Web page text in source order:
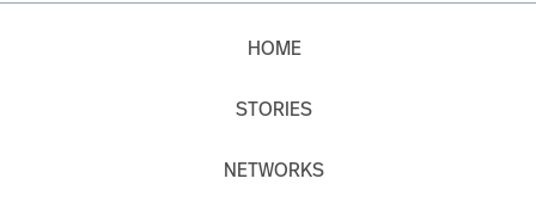
HOME
STORIES
NETWORKS